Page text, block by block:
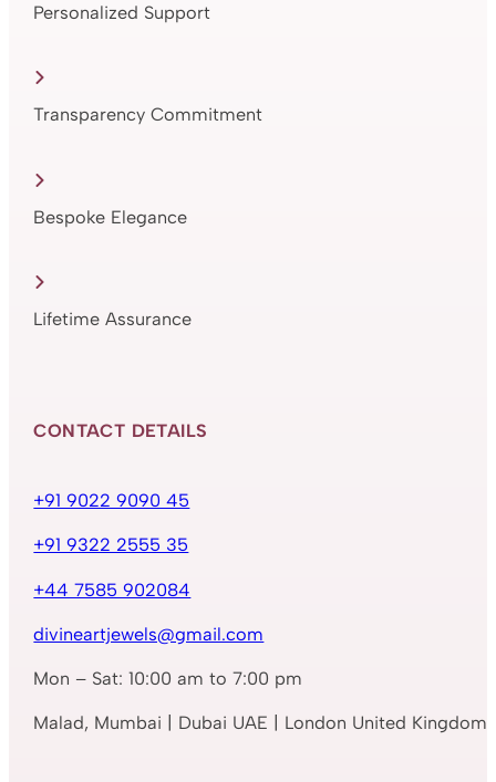
Personalized Support
Transparency Commitment
Bespoke Elegance
Lifetime Assurance
CONTACT DETAILS
+91 9022 9090 45
+91 9322 2555 35
+44 7585 902084
divineartjewels@gmail.com
Mon – Sat: 10:00 am to 7:00 pm
Malad, Mumbai | Dubai UAE | London United Kingdom